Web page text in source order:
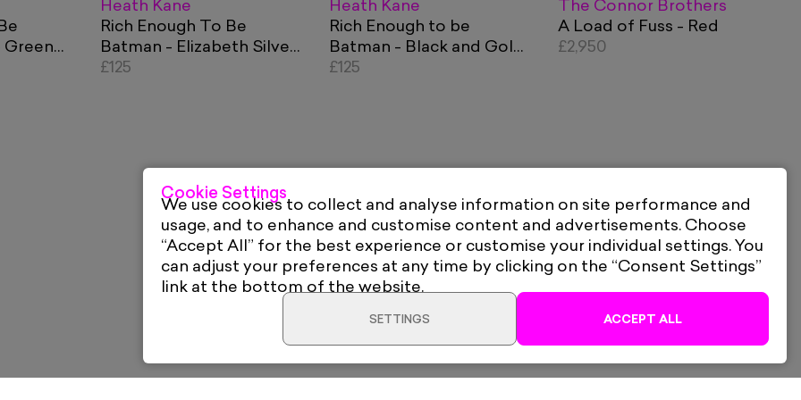
Green
Heath Kane
Rich Enough To Be
Batman - Elizabeth Silver,
Blue and Red Currency
£125
Heath Kane
Rich Enough to be
Batman - Black and Gold
Currency
£125
The Connor Brothers
A Load of Fuss - Red
£2,950
Cookie Settings
We use cookies to collect and analyse information on site performance and
usage, and to enhance and customise content and advertisements. Choose
“Accept All” for the best experience or customise your individual settings. You
can adjust your preferences at any time by clicking on the “Consent Settings”
link at the bottom of the website.
SETTINGS ACCEPT ALL